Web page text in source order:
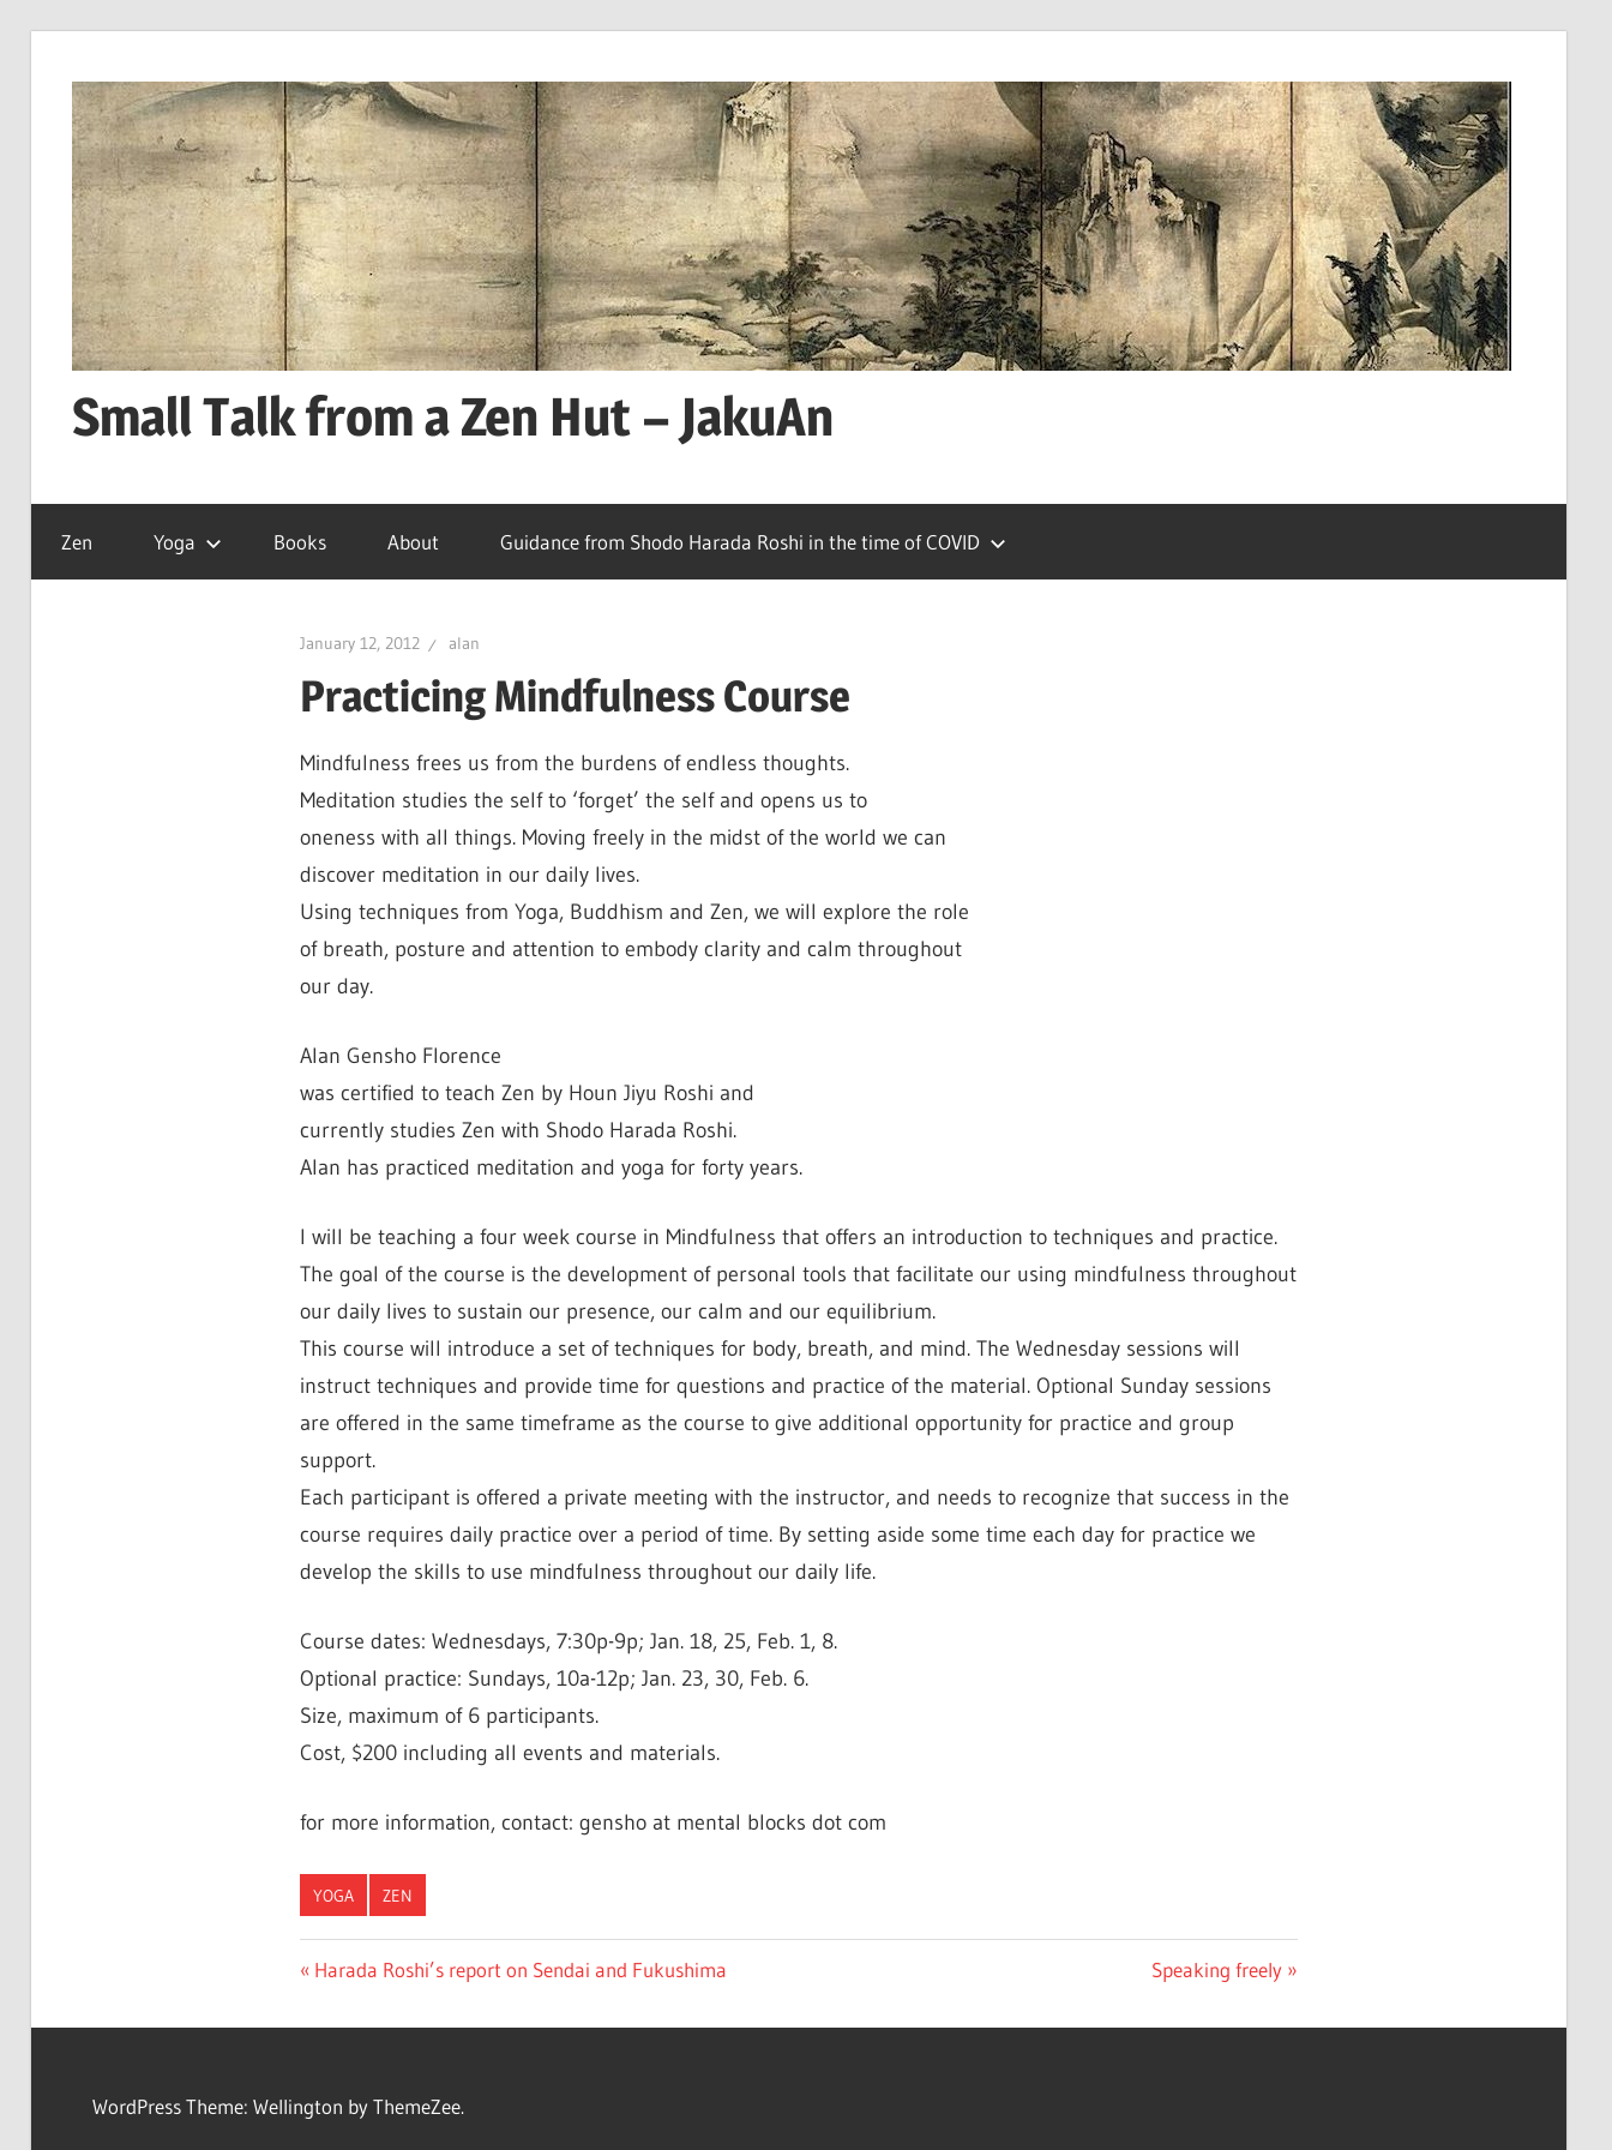
content
Small Talk from a Zen Hut – JakuAn
day
is
a
Zen Yoga Books About Guidance from Shodo Harada Roshi in the time of COVID
January 12, 2012 alan
Practicing Mindfulness Course
Mindfulness frees us from the burdens of endless thoughts.
Meditation studies the self to ‘forget’ the self and opens us to
oneness with all things. Moving freely in the midst of the world we can
discover meditation in our daily lives.
Using techniques from Yoga, Buddhism and Zen, we will explore the role
of breath, posture and attention to embody clarity and calm throughout
our day.
Alan Gensho Florence
was certified to teach Zen by Houn Jiyu Roshi and
currently studies Zen with Shodo Harada Roshi.
Alan has practiced meditation and yoga for forty years.
I will be teaching a four week course in Mindfulness that offers an introduction to techniques and practice.
The goal of the course is the development of personal tools that facilitate our using mindfulness throughout
our daily lives to sustain our presence, our calm and our equilibrium.
This course will introduce a set of techniques for body, breath, and mind. The Wednesday sessions will
instruct techniques and provide time for questions and practice of the material. Optional Sunday sessions
are offered in the same timeframe as the course to give additional opportunity for practice and group
support.
Each participant is offered a private meeting with the instructor, and needs to recognize that success in the
course requires daily practice over a period of time. By setting aside some time each day for practice we
develop the skills to use mindfulness throughout our daily life.
Course dates: Wednesdays, 7:30p-9p; Jan. 18, 25, Feb. 1, 8.
Optional practice: Sundays, 10a-12p; Jan. 23, 30, Feb. 6.
Size, maximum of 6 participants.
Cost, $200 including all events and materials.
for more information, contact: gensho at mental blocks dot com
YOGA ZEN
Post
navigation
Previous
Harada Roshi’s report on Sendai and Fukushima
Next
Speaking freely
WordPress Theme: Wellington by ThemeZee.